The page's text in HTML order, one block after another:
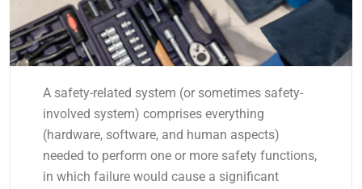
A safety-related system (or sometimes safety-
involved system) comprises everything
(hardware, software, and human aspects)
needed to perform one or more safety functions,
in which failure would cause a significant